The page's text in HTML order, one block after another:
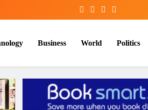
Business World Politics